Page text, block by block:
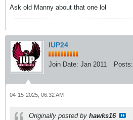
Ask old Manny about that one lol
IUP24
Join Date: Jan 2011 Posts:
04-15-2025, 06:32 AM
Originally posted by hawks16